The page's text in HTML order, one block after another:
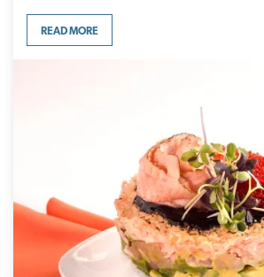
READ MORE